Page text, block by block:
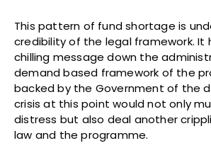
This pattern of fund shortage is
credibility of the legal framework. It
chilling message down the
demand based framework of the
backed by the Government of the
crisis at this point would not only
distress but also deal another
law and the programme.